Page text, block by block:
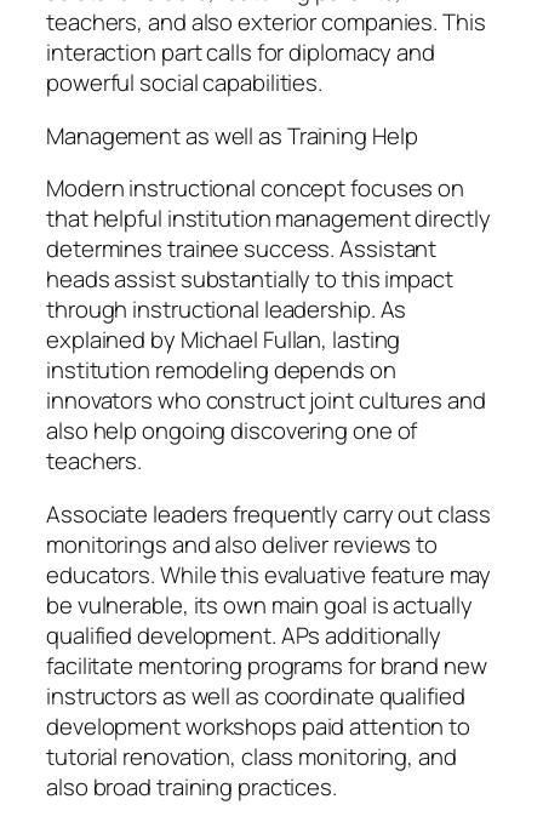
teachers, and also exterior companies. This
interaction part calls for diplomacy and
powerful social capabilities.
Management as well as Training Help
Modern instructional concept focuses on
that helpful institution management directly
determines trainee success. Assistant
heads assist substantially to this impact
through instructional leadership. As
explained by Michael Fullan, lasting
institution remodeling depends on
innovators who construct joint cultures and
also help ongoing discovering one of
teachers.
Associate leaders frequently carry out class
monitorings and also deliver reviews to
educators. While this evaluative feature may
be vulnerable, its own main goal is actually
qualified development. APs additionally
facilitate mentoring programs for brand new
instructors as well as coordinate qualified
development workshops paid attention to
tutorial renovation, class monitoring, and
also broad training practices.